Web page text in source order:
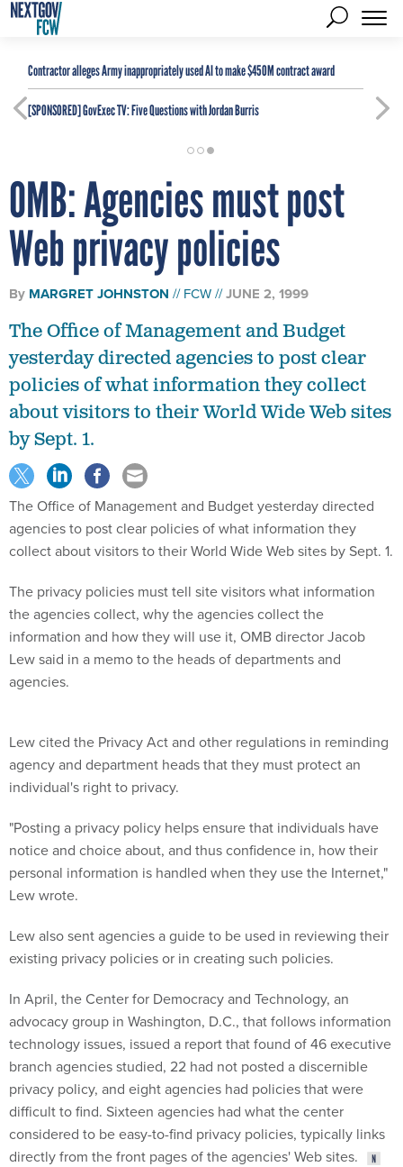
Contractor alleges Army inappropriately used AI to make $450M contract award
[SPONSORED]GovExec TV: Five Questions with Jordan Burris
OMB: Agencies must post
Web privacy policies
By MARGRET JOHNSTON FCW JUNE 2, 1999
The Office of Management and Budget
yesterday directed agencies to post clear
policies of what information they collect
about visitors to their World Wide Web sites
by Sept. 1.
The Office of Management and Budget yesterday directed
agencies to post clear policies of what information they
collect about visitors to their World Wide Web sites by Sept. 1.
The privacy policies must tell site visitors what information
the agencies collect, why the agencies collect the
information and how they will use it, OMB director Jacob
Lew said in a memo to the heads of departments and
agencies.
Lew cited the Privacy Act and other regulations in reminding
agency and department heads that they must protect an
individual's right to privacy.
"Posting a privacy policy helps ensure that individuals have
notice and choice about, and thus confidence in, how their
personal information is handled when they use the Internet,"
Lew wrote.
Lew also sent agencies a guide to be used in reviewing their
existing privacy policies or in creating such policies.
In April, the Center for Democracy and Technology, an
advocacy group in Washington, D.C., that follows information
technology issues, issued a report that found of 46 executive
branch agencies studied, 22 had not posted a discernible
privacy policy, and eight agencies had policies that were
difficult to find. Sixteen agencies had what the center
considered to be easy-to-find privacy policies, typically links
directly from the front pages of the agencies' Web sites.